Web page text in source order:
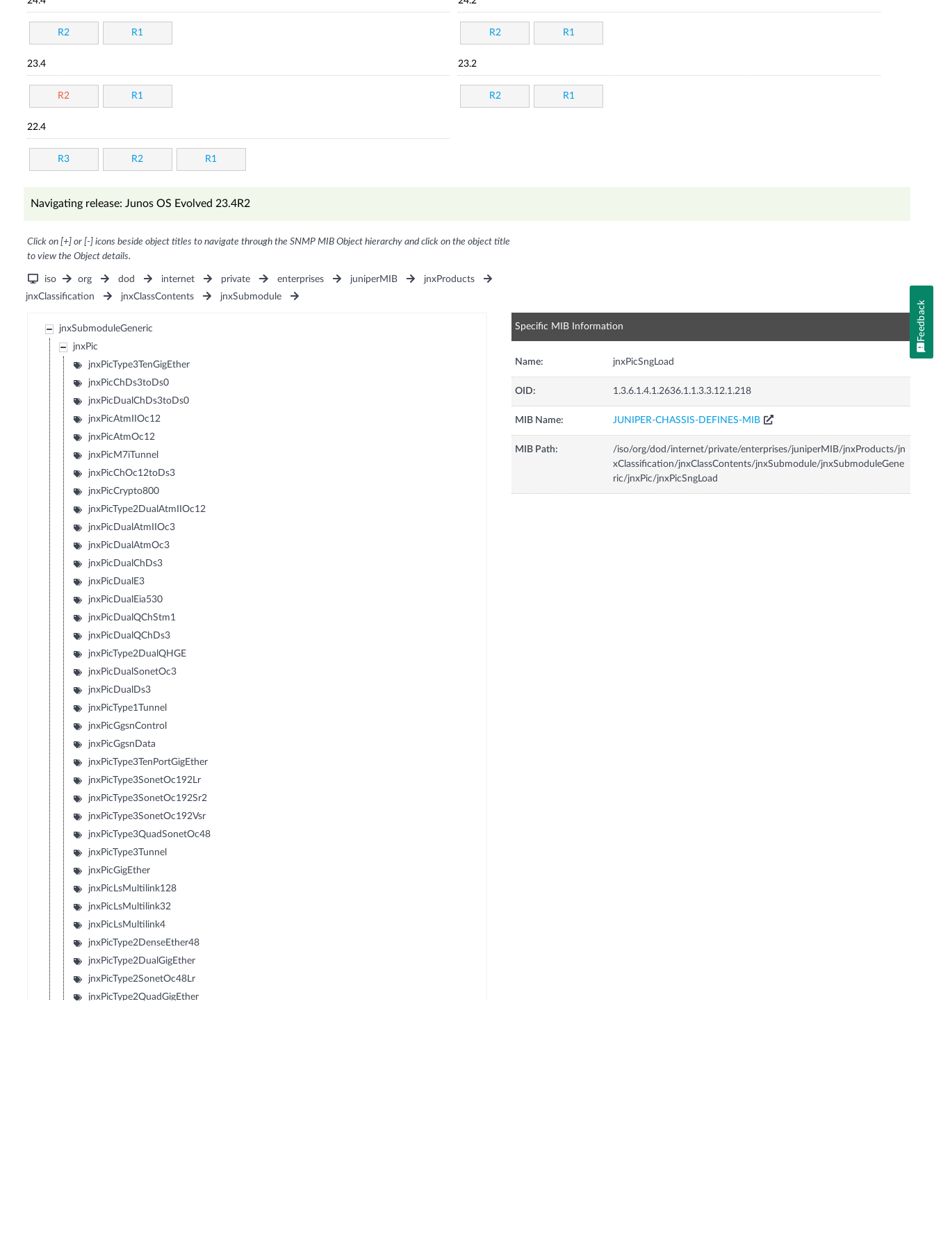
R2 R1 R2 R1
23.4
R2 R1
23.2
R2 R1
22.4
R3 R2 R1
Navigating release: Junos OS Evolved 23.4R2
Click on [+] or [-] icons beside object titles to navigate through the SNMP MIB Object hierarchy and click on the object title
to view the Object details.
iso org dod internet private enterprises juniperMIB
jnxProducts
jnxClassification
jnxClassContents jnxSubmodule
jnxSubmoduleGeneric
jnxPic
jnxPicType3TenGigEther
jnxPicChDs3toDs0
jnxPicDualChDs3toDs0
jnxPicAtmIIOc12
jnxPicAtmOc12
jnxPicM7iTunnel
jnxPicChOc12toDs3
jnxPicCrypto800
jnxPicType2DualAtmIIOc12
jnxPicDualAtmIIOc3
jnxPicDualAtmOc3
jnxPicDualChDs3
jnxPicDualE3
jnxPicDualEia530
jnxPicDualQChStm1
jnxPicDualQChDs3
jnxPicType2DualQHGE
jnxPicDualSonetOc3
jnxPicDualDs3
jnxPicType1Tunnel
jnxPicGgsnControl
jnxPicGgsnData
jnxPicType3TenPortGigEther
jnxPicType3SonetOc192Lr
jnxPicType3SonetOc192Sr2
jnxPicType3SonetOc192Vsr
jnxPicType3QuadSonetOc48
jnxPicType3Tunnel
jnxPicGigEther
jnxPicLsMultilink128
jnxPicLsMultilink32
jnxPicLsMultilink4
jnxPicType2DenseEther48
jnxPicType2DualGigEther
jnxPicType2SonetOc48Lr
jnxPicType2QuadGigEther
Specific MIB Information
Name: jnxPicSngLoad
OID: 1.3.6.1.4.1.2636.1.1.3.3.12.1.218
MIB Name: JUNIPER-CHASSIS-DEFINES-MIB
MIB Path:
/iso/org/dod/internet/private/enterprises/juniperMIB/jnxProducts/jn
xClassification/jnxClassContents/jnxSubmodule/jnxSubmoduleGene
ric/jnxPic/jnxPicSngLoad
Feedback